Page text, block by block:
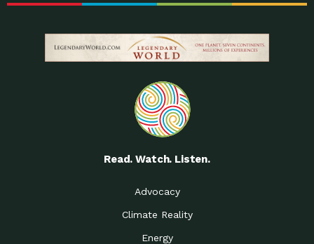
Read. Watch. Listen.
Advocacy
Climate Reality
Energy